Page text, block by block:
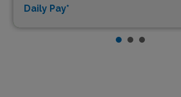
Daily Pay*